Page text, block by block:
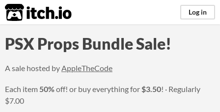
itch.io Log in
PSX Props Bundle Sale!
A sale hosted byAppleTheCode
Each item 50%off! or buy everything for$3.50!
Regularly
$7.00